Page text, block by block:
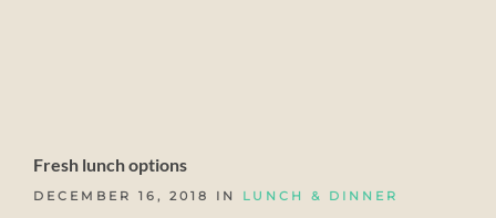
Fresh lunch options
DECEMBER 16, 2018 IN LUNCH & DINNER